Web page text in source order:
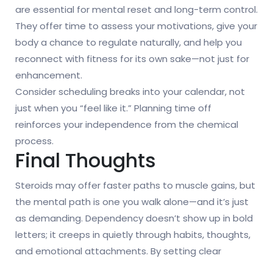
are essential for mental reset and long-term control.
They offer time to assess your motivations, give your
body a chance to regulate naturally, and help you
reconnect with fitness for its own sake—not just for
enhancement.
Consider scheduling breaks into your calendar, not
just when you “feel like it.” Planning time off
reinforces your independence from the chemical
process.
Final Thoughts
Steroids may offer faster paths to muscle gains, but
the mental path is one you walk alone—and it’s just
as demanding. Dependency doesn’t show up in bold
letters; it creeps in quietly through habits, thoughts,
and emotional attachments. By setting clear